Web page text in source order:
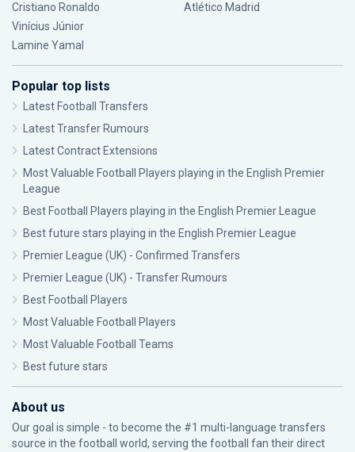
Cristiano Ronaldo
Vinícius Júnior
Lamine Yamal
Atlético Madrid
Popular top lists
Latest Football Transfers
Latest Transfer Rumours
Latest Contract Extensions
Most Valuable Football Players playing in the English Premier
League
Best Football Players playing in the English Premier League
Best future stars playing in the English Premier League
Premier League (UK) - Confirmed Transfers
Premier League (UK) - Transfer Rumours
Best Football Players
Most Valuable Football Players
Most Valuable Football Teams
Best future stars
About us
Our goal is simple - to become the #1 multi-language transfers
source in the football world, serving the football fan their direct